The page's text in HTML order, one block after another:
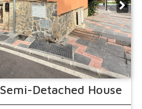
Semi-Detached House